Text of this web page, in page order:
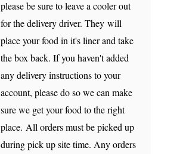
please be sure to leave a cooler out
for the delivery driver. They will
place your food in it's liner and take
the box back. If you haven't added
any delivery instructions to your
account, please do so we can make
sure we get your food to the right
place. All orders must be picked up
during pick up site time. Any orders